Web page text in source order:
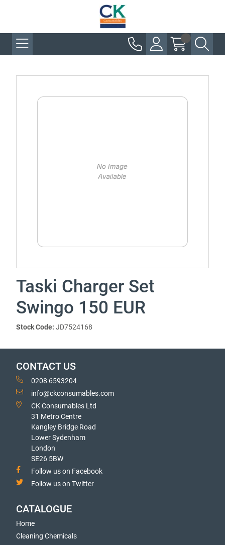
Taski Charger Set
Swingo 150 EUR
Stock Code: JD7524168
CONTACT US
0208 6593204
info@ckconsumables.com
CK Consumables Ltd
31 Metro Centre
Kangley Bridge Road
Lower Sydenham
London
SE26 5BW
Follow us on Facebook
Follow us on Twitter
CATALOGUE
Home
Cleaning Chemicals